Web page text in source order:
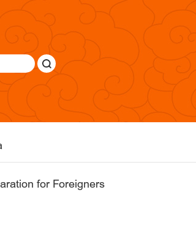
for Foreigners